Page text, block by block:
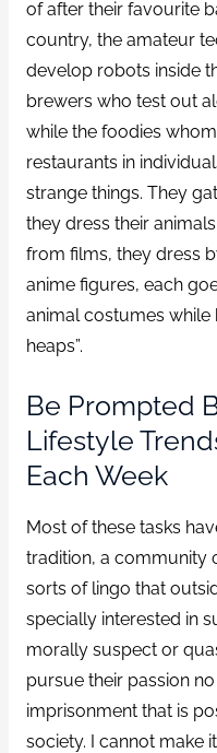
of after their favourite
country, the amateur
develop robots inside
brewers who test out
while the foodies
restaurants in
strange things. They
they dress their
from films, they dress
anime figures, each
animal costumes while
heaps”.
Be Prompted
Lifestyle
Each Week
Most of these tasks
tradition, a community
sorts of lingo that
specially interested in
morally suspect or
pursue their passion
imprisonment that is
society. I cannot make